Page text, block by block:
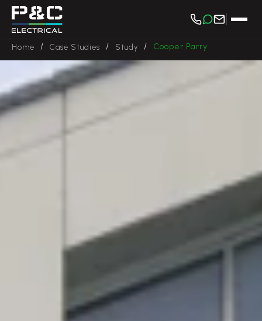
Home / Case Studies / Study / Cooper Parry